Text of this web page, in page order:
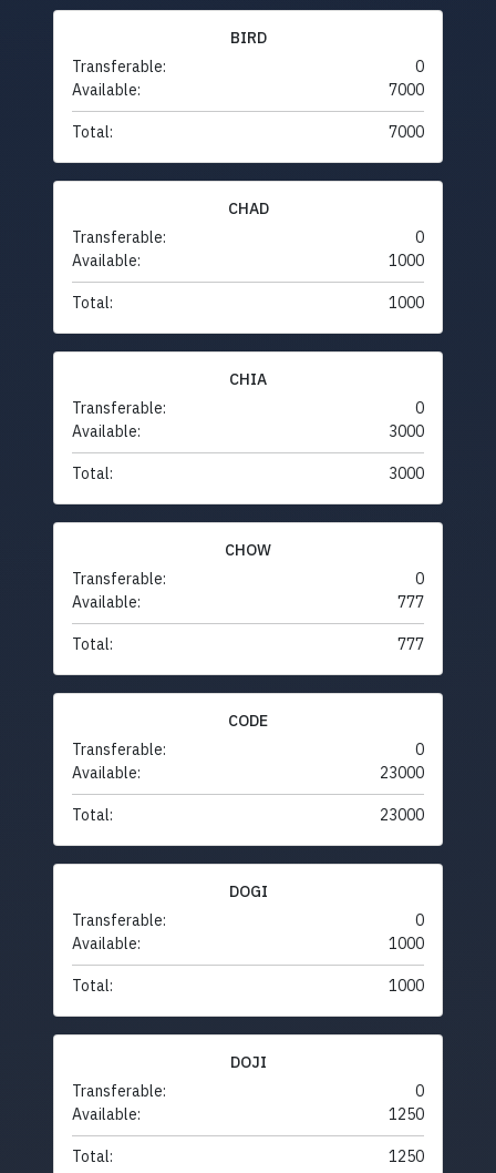
BIRD
Transferable:
0
Available:
7000
Total: 7000
CHAD
Transferable:
0
Available:
1000
Total: 1000
CHIA
Transferable:
0
Available:
3000
Total: 3000
CHOW
Transferable:
0
Available:
777
Total: 777
CODE
Transferable:
0
Available:
23000
Total: 23000
DOGI
Transferable:
0
Available:
1000
Total: 1000
DOJI
Transferable:
0
Available:
1250
Total: 1250